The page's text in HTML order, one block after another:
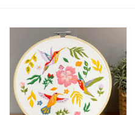
Building
Plush
Baby